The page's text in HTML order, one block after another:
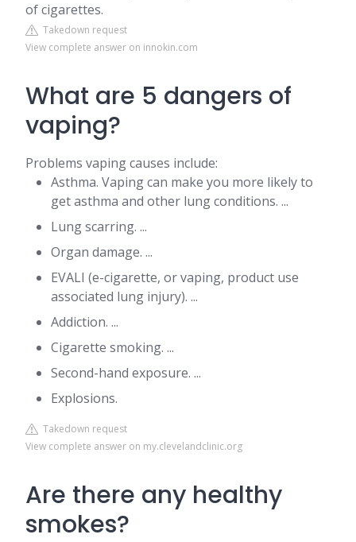
of cigarettes.
Takedown request
View complete answer on innokin.com
What are 5 dangers of
vaping?
Problems vaping causes include:
Asthma. Vaping can make you more likely to
get asthma and other lung conditions. ...
Lung scarring. ...
Organ damage. ...
EVALI (e-cigarette, or vaping, product use
associated lung injury). ...
Addiction. ...
Cigarette smoking. ...
Second-hand exposure. ...
Explosions.
Takedown request
View complete answer on my.clevelandclinic.org
Are there any healthy
smokes?